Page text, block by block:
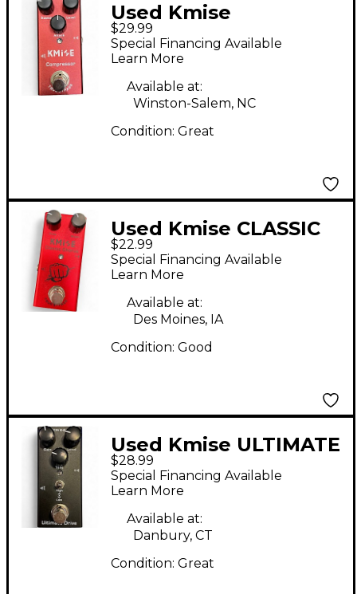
Used Kmise
COMPRESSOR Effect
Pedal
$29.99
Special Financing Available
Learn More
Available at:
Winston-Salem, NC
Condition: Great
Used Kmise CLASSIC
CHORUS Effect Pedal
$22.99
Special Financing Available
Learn More
Available at:
Des Moines, IA
Condition: Good
Used Kmise ULTIMATE
DRIVE Effect Pedal
$28.99
Special Financing Available
Learn More
Available at:
Danbury, CT
Condition: Great